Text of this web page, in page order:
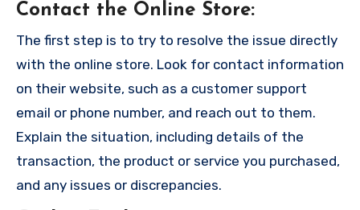
Contact the Online Store:
The first step is to try to resolve the issue directly
with the online store. Look for contact information
on their website, such as a customer support
email or phone number, and reach out to them.
Explain the situation, including details of the
transaction, the product or service you purchased,
and any issues or discrepancies.